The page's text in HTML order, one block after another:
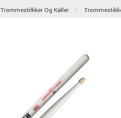
Trommestilkker Og Køller